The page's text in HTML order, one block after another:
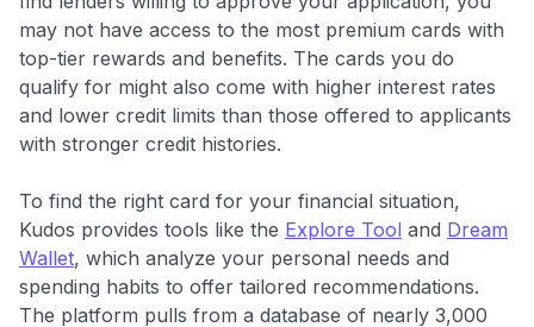
may not have access to the most premium cards with
top-tier rewards and benefits. The cards you do
qualify for might also come with higher interest rates
and lower credit limits than those offered to applicants
with stronger credit histories.
To find the right card for your financial situation,
Kudos provides tools like the Explore Tool and Dream
Wallet, which analyze your personal needs and
spending habits to offer tailored recommendations.
The platform pulls from a database of nearly 3,000